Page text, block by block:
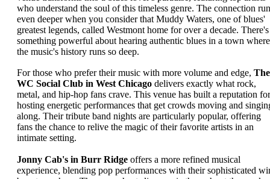
who understand the soul of this timeless genre. The connection
even deeper when you consider that Muddy Waters, one of blues'
greatest legends, called Westmont home for over a decade. There's
something powerful about hearing authentic blues in a town where
the music's history runs so deep.
For those who prefer their music with more volume and edge, The
WC Social Club in West Chicago delivers exactly what rock,
metal, and hip-hop fans crave. This venue has built a reputation for
hosting energetic performances that get crowds moving and
along. Their tribute band nights are particularly popular, offering
fans the chance to relive the magic of their favorite artists in an
intimate setting.
Jonny Cab's in Burr Ridge offers a more refined musical
experience, blending pop performances with their sophisticated